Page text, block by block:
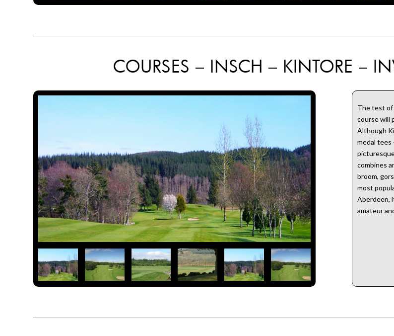
COURSES – INSCH – KINTORE –
The test of
course will
Although
medal tees
combines
broom,
most
Aberdeen,
amateur